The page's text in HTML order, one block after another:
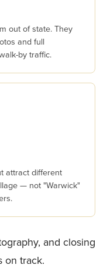
out of state. They
and full
by traffic.
attract different
— not "Warwick"
and closing
on track.